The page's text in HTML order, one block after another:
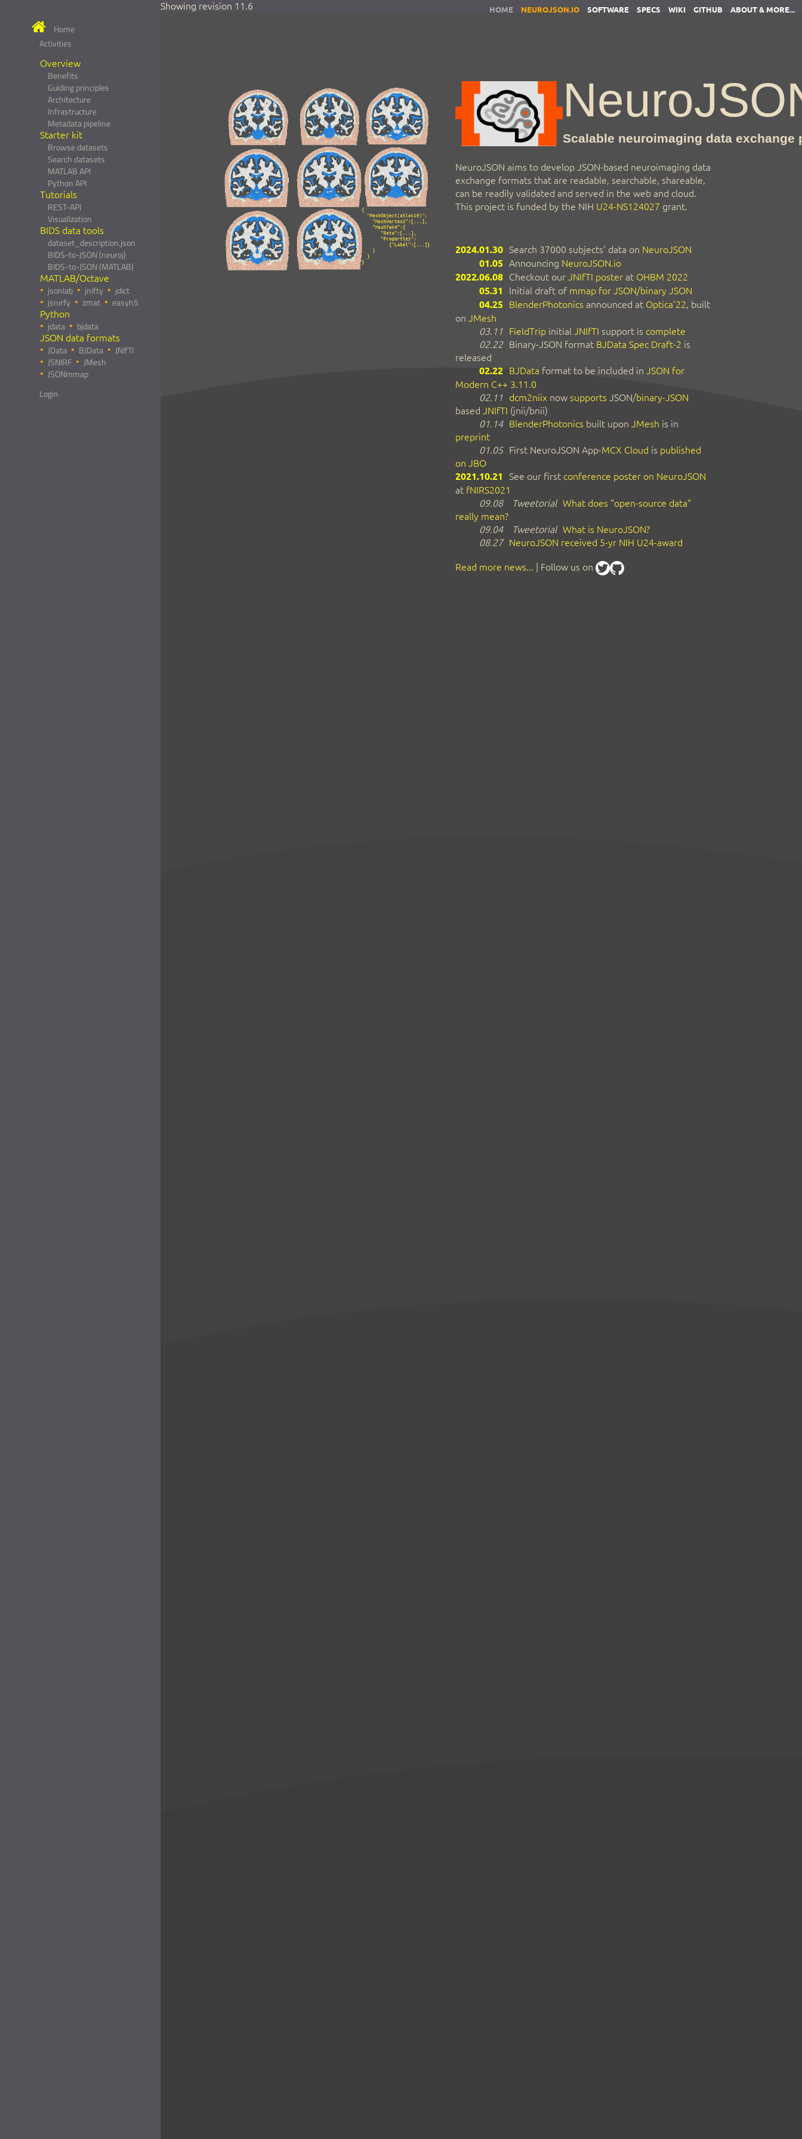
Home
Activities
Overview
Benefits
Guiding principles
Architecture
Infrastructure
Metadata pipeline
Starter kit
Browse datasets
Search datasets
MATLAB API
Python API
Tutorials
REST-API
Visualization
BIDS data tools
dataset_description.json
BIDS-to-JSON (neuroj)
BIDS-to-JSON (MATLAB)
MATLAB/Octave
jsonlab jnifty
jdict
jsnirfy
zmat easyh5
Python
jdata bjdata
JSON data formats
JData BJData
JNIfTI
JSNIRF
JMesh
JSONmmap
Login
Showing revision 11.6 HOME NEUROJSON.IO SOFTWARE SPECS WIKI GITHUB ABOUT & MORE...
Scalable neuroimaging data exchange
NeuroJSON aims to develop JSON-based neuroimaging data
exchange formats that are readable, searchable, shareable,
can be readily validated and served in the web and cloud.
This project is funded by the NIH U24-NS124027 grant.
2024.01.30 Search 37000 subjects' data on NeuroJSON
01.05 Announcing NeuroJSON.io
2022.06.08 Checkout our JNIfTI poster at OHBM 2022
05.31 Initial draft of mmap for JSON/binary JSON
04.25 BlenderPhotonics announced at Optica'22 , built
on JMesh
03.11
FieldTrip initial JNIfTI support is complete
02.22 Binary-JSON format BJData Spec Draft-2 is
released
02.22 BJData format to be included in JSON for
Modern C++ 3.11.0
02.11
dcm2niix nowsupports JSON/binary-JSON
based JNIfTI (jnii/bnii)
01.14 BlenderPhotonics built upon JMesh is in
preprint
01.05 First NeuroJSON App-MCX Cloud is published
on JBO
2021.10.21 See our first conference poster on NeuroJSON
at fNIRS2021
09.08
Tweetorial What does "open-source data"
really mean?
09.04
Tweetorial What is NeuroJSON?
08.27 NeuroJSON received 5-yr NIH U24-award
Read more news... | Follow us on